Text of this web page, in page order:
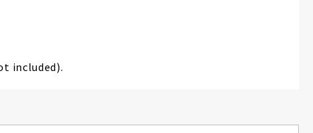
included).